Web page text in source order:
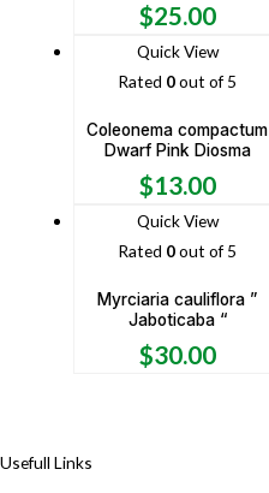
$25.00
Quick View
Rated 0out of 5
Coleonema compactum
Dwarf Pink Diosma
$13.00
Quick View
Rated 0out of 5
Myrciaria cauliflora ”
Jaboticaba “
$30.00
Usefull Links